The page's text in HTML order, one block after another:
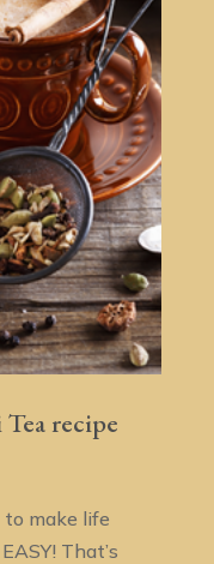
recipe
to make life
That’s